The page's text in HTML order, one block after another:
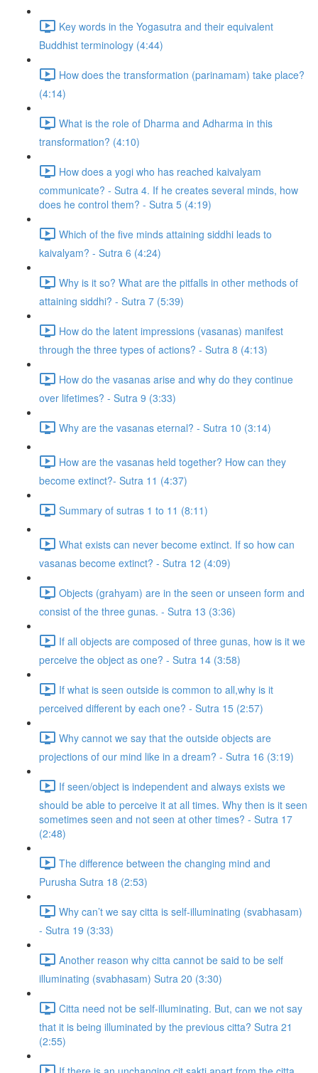
Key words in the Yogasutra and their equivalent
Buddhist terminology (4:44)
How does the transformation (parinamam) take place?
(4:14)
What is the role of Dharma and Adharma in this
transformation? (4:10)
How does a yogi who has reached kaivalyam
communicate? - Sutra 4. If he creates several minds, how
does he control them? - Sutra 5 (4:19)
Which of the five minds attaining siddhi leads to
kaivalyam? - Sutra 6 (4:24)
Why is it so? What are the pitfalls in other methods of
attaining siddhi? - Sutra 7 (5:39)
How do the latent impressions (vasanas) manifest
through the three types of actions? - Sutra 8 (4:13)
How do the vasanas arise and why do they continue
over lifetimes? - Sutra 9 (3:33)
Why are the vasanas eternal? - Sutra 10 (3:14)
How are the vasanas held together? How can they
become extinct?- Sutra 11 (4:37)
Summary of sutras 1 to 11 (8:11)
What exists can never become extinct. If so how can
vasanas become extinct? - Sutra 12 (4:09)
Objects (grahyam) are in the seen or unseen form and
consist of the three gunas. - Sutra 13 (3:36)
If all objects are composed of three gunas, how is it we
perceive the object as one? - Sutra 14 (3:58)
If what is seen outside is common to all,why is it
perceived different by each one? - Sutra 15 (2:57)
Why cannot we say that the outside objects are
projections of our mind like in a dream? - Sutra 16 (3:19)
If seen/object is independent and always exists we
should be able to perceive it at all times. Why then is it seen
sometimes seen and not seen at other times? - Sutra 17
(2:48)
The difference between the changing mind and
Purusha Sutra 18 (2:53)
Why can’t we say citta is self-illuminating (svabhasam)
- Sutra 19 (3:33)
Another reason why citta cannot be said to be self
illuminating (svabhasam) Sutra 20 (3:30)
Citta need not be self-illuminating. But, can we not say
that it is being illuminated by the previous citta? Sutra 21
(2:55)